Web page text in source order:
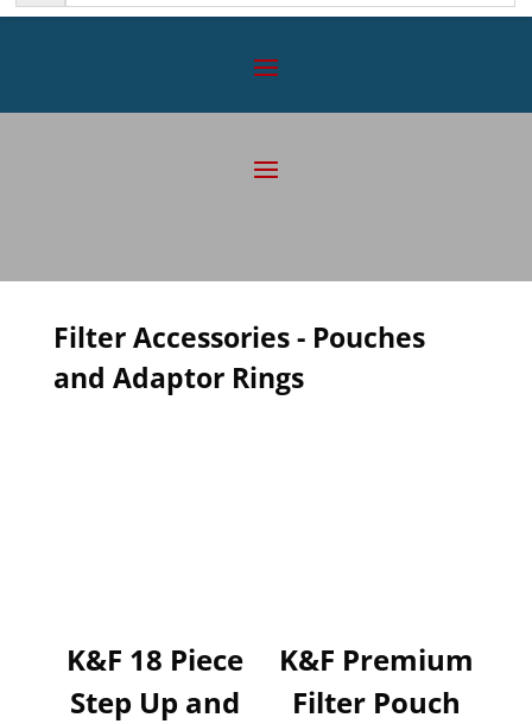
Filter Accessories - Pouches
and Adaptor Rings
K&F 18 Piece
Step Up and
K&F Premium
Filter Pouch